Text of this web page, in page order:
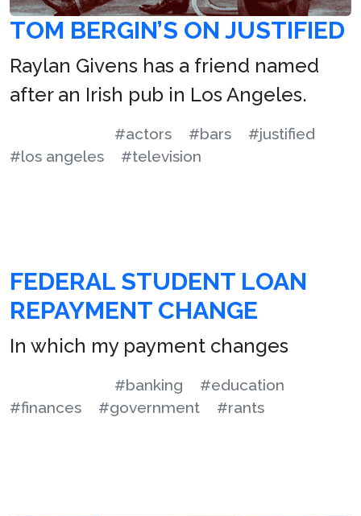
TOM BERGIN’S ON JUSTIFIED
Raylan Givens has a friend named
after an Irish pub in Los Angeles.
#actors #bars
#justified
#los angeles
#television
FEDERAL STUDENT LOAN
REPAYMENT CHANGE
In which my payment changes
#banking
#education
#finances
#government #rants